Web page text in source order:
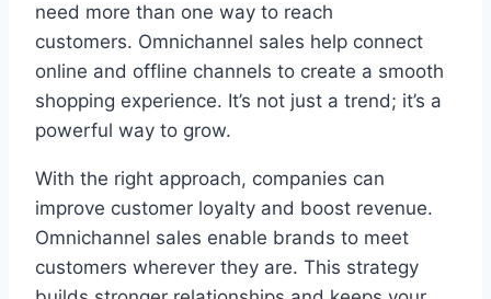
need more than one way to reach
customers. Omnichannel sales help connect
online and offline channels to create a smooth
shopping experience. It’s not just a trend; it’s a
powerful way to grow.
With the right approach, companies can
improve customer loyalty and boost revenue.
Omnichannel sales enable brands to meet
customers wherever they are. This strategy